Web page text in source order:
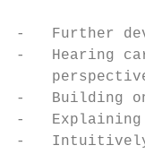
-   Further
-   Hearing
-   Building
-   Explaining
-